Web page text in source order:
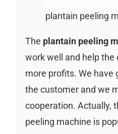
plantain peeling
The plantain peeling
work well and help the
more profits. We have
the customer and we
cooperation. Actually,
peeling machine is